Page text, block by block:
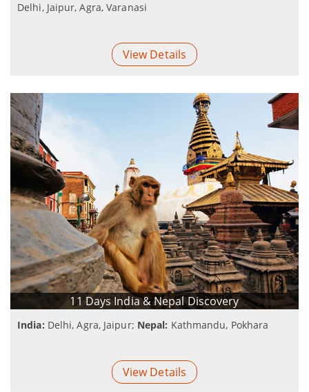
Delhi, Jaipur, Agra, Varanasi
View Details
11 Days India & Nepal Discovery
India: Delhi, Agra, Jaipur; Nepal: Kathmandu, Pokhara
View Details